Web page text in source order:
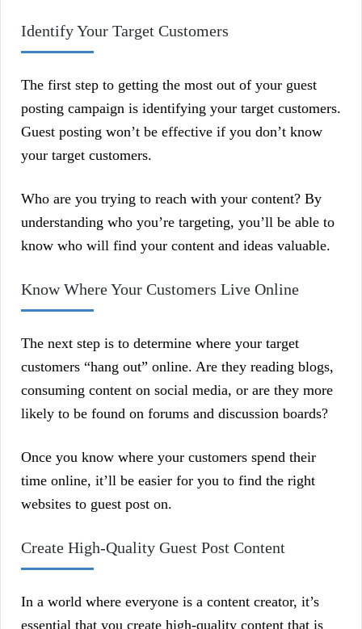
Identify Your Target Customers
The first step to getting the most out of your guest
posting campaign is identifying your target customers.
Guest posting won’t be effective if you don’t know
your target customers.
Who are you trying to reach with your content? By
understanding who you’re targeting, you’ll be able to
know who will find your content and ideas valuable.
Know Where Your Customers Live Online
The next step is to determine where your target
customers “hang out” online. Are they reading blogs,
consuming content on social media, or are they more
likely to be found on forums and discussion boards?
Once you know where your customers spend their
time online, it’ll be easier for you to find the right
websites to guest post on.
Create High-Quality Guest Post Content
In a world where everyone is a content creator, it’s
essential that you create high-quality content that is